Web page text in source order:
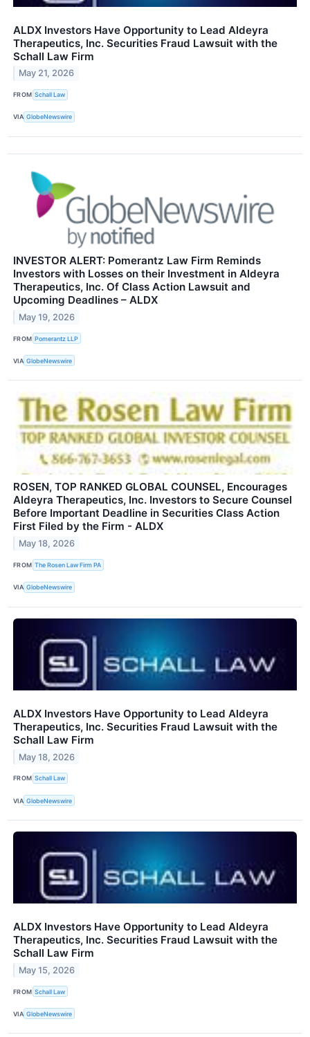
ALDX Investors Have Opportunity to Lead Aldeyra
Therapeutics, Inc. Securities Fraud Lawsuit with the
Schall Law Firm
May 21, 2026
FROM Schall Law
VIA GlobeNewswire
INVESTOR ALERT: Pomerantz Law Firm Reminds
Investors with Losses on their Investment in Aldeyra
Therapeutics, Inc. Of Class Action Lawsuit and
Upcoming Deadlines – ALDX
May 19, 2026
FROM Pomerantz LLP
VIA GlobeNewswire
ROSEN, TOP RANKED GLOBAL COUNSEL, Encourages
Aldeyra Therapeutics, Inc. Investors to Secure Counsel
Before Important Deadline in Securities Class Action
First Filed by the Firm - ALDX
May 18, 2026
FROM The Rosen Law Firm PA
VIA GlobeNewswire
ALDX Investors Have Opportunity to Lead Aldeyra
Therapeutics, Inc. Securities Fraud Lawsuit with the
Schall Law Firm
May 18, 2026
FROM Schall Law
VIA GlobeNewswire
ALDX Investors Have Opportunity to Lead Aldeyra
Therapeutics, Inc. Securities Fraud Lawsuit with the
Schall Law Firm
May 15, 2026
FROM Schall Law
VIA GlobeNewswire